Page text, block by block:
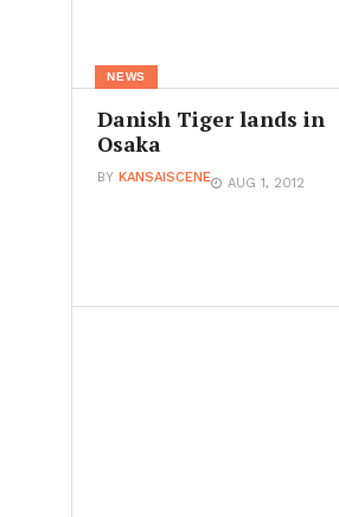
NEWS
Danish Tiger lands in
Osaka
BY KANSAISCENE AUG 1, 2012